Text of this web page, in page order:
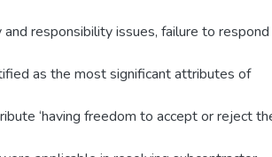
responsibility issues, failure to respond
as the most significant attributes of
‘having freedom to accept or reject